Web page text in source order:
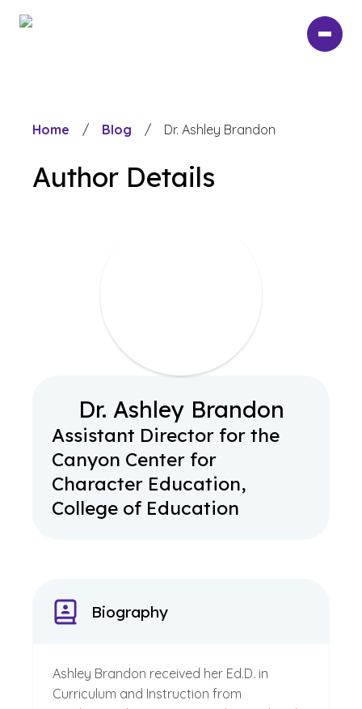
Home / Blog / Dr. Ashley Brandon
Author Details
Dr. Ashley Brandon
Assistant Director for the
Canyon Center for
Character Education,
College of Education
Biography
Ashley Brandon received her Ed.D. in
Curriculum and Instruction from